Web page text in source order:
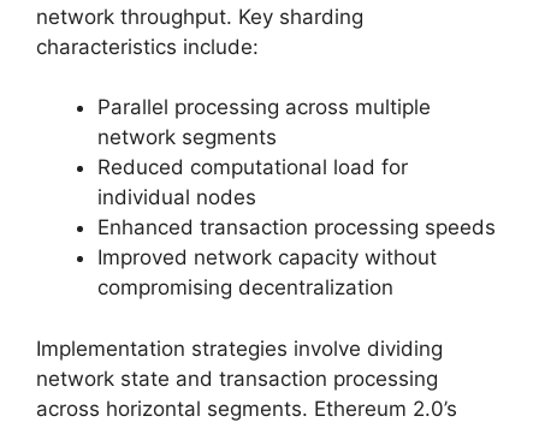
network throughput. Key sharding
characteristics include:
Parallel processing across multiple
network segments
Reduced computational load for
individual nodes
Enhanced transaction processing speeds
Improved network capacity without
compromising decentralization
Implementation strategies involve dividing
network state and transaction processing
across horizontal segments. Ethereum 2.0’s